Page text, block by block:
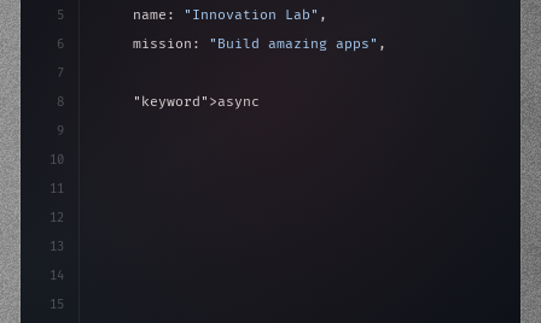
5
6
7
8
9
10
11
12
13
14
15
    name:
"Innovation Lab" ,
    mission:
"Build amazing apps" ,
"keyword" >async launch
>await